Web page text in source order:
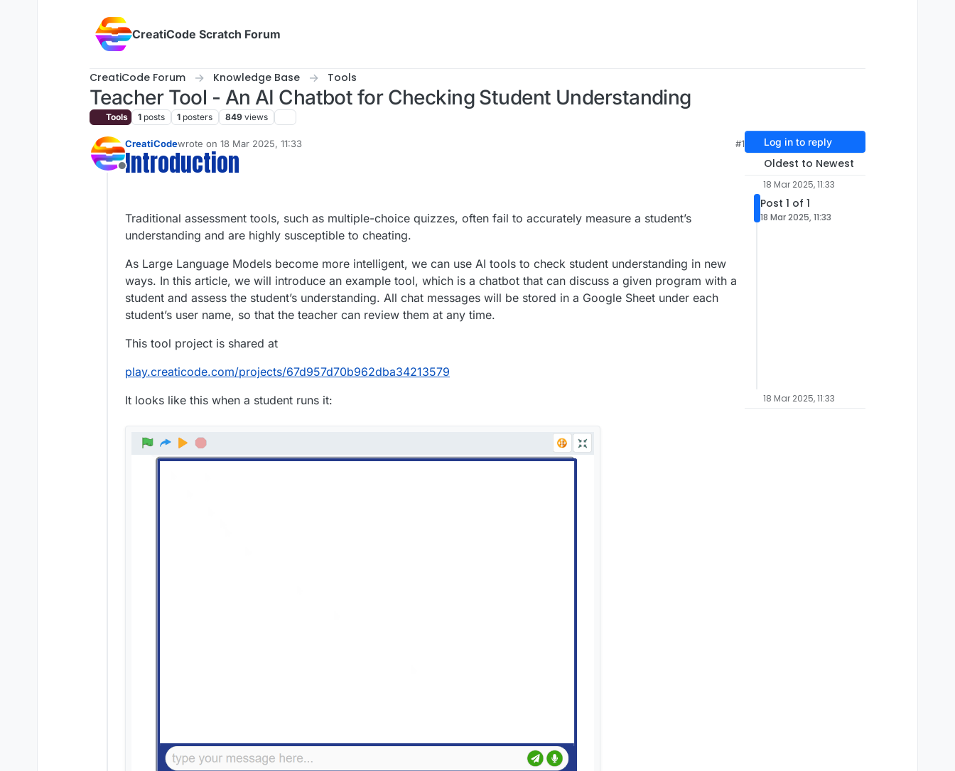
CreatiCode Scratch Forum
CreatiCode Forum Knowledge Base Tools
Teacher Tool - An AI Chatbot for Checking Student Understanding
Tools 1 posts 1 posters 849 views
Offline
CreatiCodewrote on 18 Mar 2025, 11:33
last edited by admin5 Apr 2025, 17:03
#1
Introduction
Traditional assessment tools, such as multiple-choice quizzes, often fail to accurately measure a student’s
understanding and are highly susceptible to cheating.
As Large Language Models become more intelligent, we can use AI tools to check student understanding in new
ways. In this article, we will introduce an example tool, which is a chatbot that can discuss a given program with a
student and assess the student’s understanding. All chat messages will be stored in a Google Sheet under each
student’s user name, so that the teacher can review them at any time.
This tool project is shared at
play.creaticode.com/projects/67d957d70b962dba34213579
It looks like this when a student runs it:
Log in to reply
Oldest to Newest
18 Mar 2025, 11:33
Post 1 of 1
18 Mar 2025, 11:33
18 Mar 2025, 11:33